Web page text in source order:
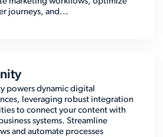
journeys, and...
powers dynamic digital
leveraging robust integration
to connect your content with
systems. Streamline
and automate processes